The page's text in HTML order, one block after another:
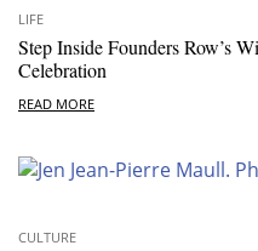
LIFE
Step Inside Founders Row’s
Celebration
READ MORE
CULTURE